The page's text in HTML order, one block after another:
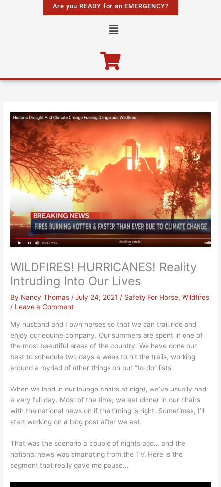
Are you READY for an EMERGENCY?
Menu
WILDFIRES! HURRICANES! Reality
Intruding Into Our Lives
By Nancy Thomas /July 24, 2021 / Safety For Horse,Wildfires
/ Leave a Comment
My husband and I own horses so that we can trail ride and
enjoy our equine company. Our summers are spent in one of
the most beautiful areas of the country. We have done our
best to schedule two days a week to hit the trails, working
around a myriad of other things on our “to-do” lists.
When we land in our lounge chairs at night, we’ve usually had
a very full day. Most of the time, we eat dinner in our chairs
with the national news on if the timing is right. Sometimes, I’ll
start working on a blog post after we eat.
That was the scenario a couple of nights ago… and the
national news was emanating from the TV. Here is the
segment that really gave me pause…